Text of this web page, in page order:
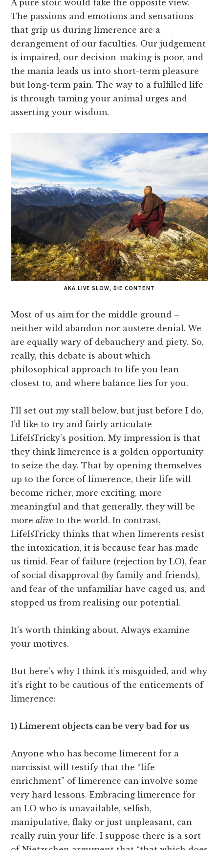
A pure stoic would take the opposite view.
The passions and emotions and sensations
that grip us during limerence are a
derangement of our faculties. Our judgement
is impaired, our decision-making is poor, and
the mania leads us into short-term pleasure
but long-term pain. The way to a fulfilled life
is through taming your animal urges and
asserting your wisdom.
AKA LIVE SLOW, DIE CONTENT
Most of us aim for the middle ground –
neither wild abandon nor austere denial. We
are equally wary of debauchery and piety. So,
really, this debate is about which
philosophical approach to life you lean
closest to, and where balance lies for you.
I’ll set out my stall below, but just before I do,
I’d like to try and fairly articulate
LifeIsTricky’s position. My impression is that
they think limerence is a golden opportunity
to seize the day. That by opening themselves
up to the force of limerence, their life will
become richer, more exciting, more
meaningful and that generally, they will be
morealive to the world. In contrast,
LifeIsTricky thinks that when limerents resist
the intoxication, it is because fear has made
us timid. Fear of failure (rejection by LO), fear
of social disapproval (by family and friends),
and fear of the unfamiliar have caged us, and
stopped us from realising our potential.
It’s worth thinking about. Always examine
your motives.
But here’s why I think it’s misguided, and why
it’s right to be cautious of the enticements of
limerence:
1) Limerent objects can be very bad for us
Anyone who has become limerent for a
narcissist will testify that the “life
enrichment” of limerence can involve some
very hard lessons. Embracing limerence for
an LO who is unavailable, selfish,
manipulative, flaky or just unpleasant, can
really ruin your life. I suppose there is a sort